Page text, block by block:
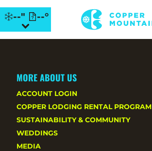
--" --°
MORE ABOUT US
ACCOUNT LOGIN
COPPER LODGING RENTAL PROGRAM
SUSTAINABILITY & COMMUNITY
WEDDINGS
MEDIA